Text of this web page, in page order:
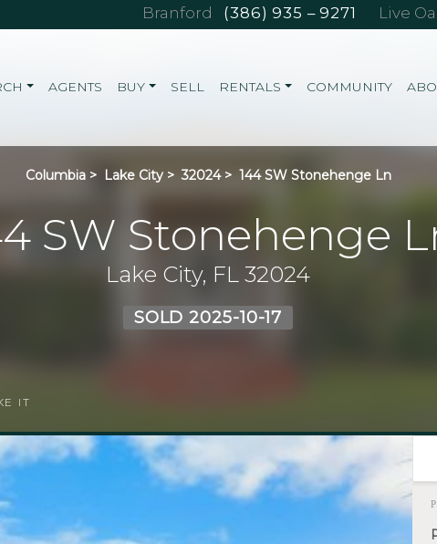
Branford (386) 935 – 9271 Live
AGENTS BUY SELL RENTALS COMMUNITY
Columbia > Lake City > 32024 > 144 SW Stonehenge Ln
SW Stonehenge
Lake City, FL 32024
SOLD 2025-10-17
IT